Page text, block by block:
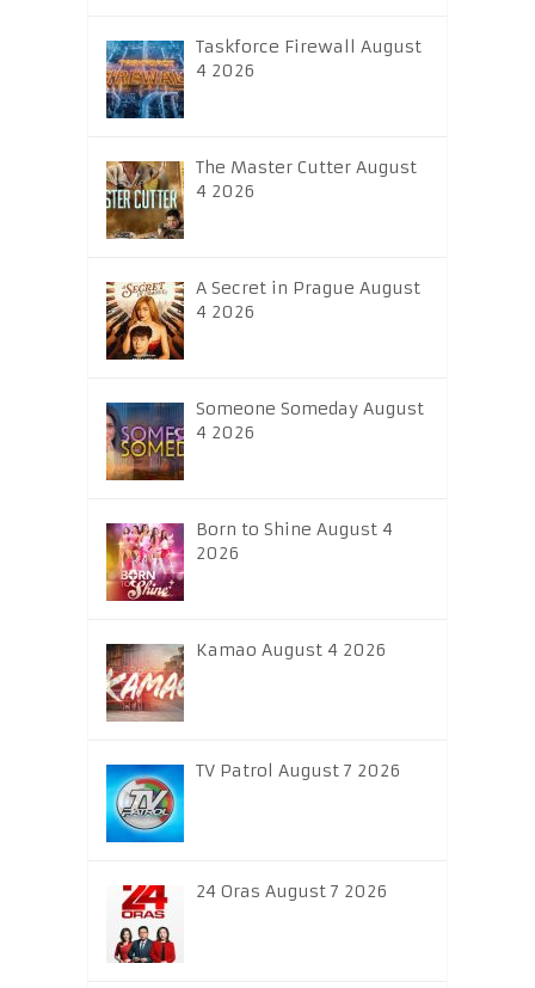
Taskforce Firewall August
4 2026
The Master Cutter August
4 2026
A Secret in Prague August
4 2026
Someone Someday August
4 2026
Born to Shine August 4
2026
Kamao August 4 2026
TV Patrol August 7 2026
24 Oras August 7 2026